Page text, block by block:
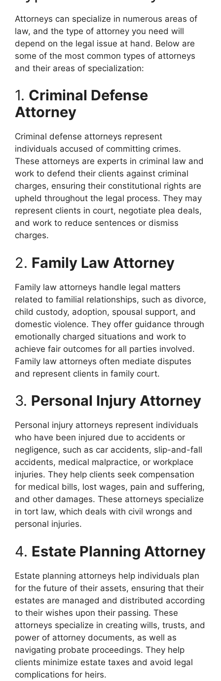
Attorneys can specialize in numerous areas of
law, and the type of attorney you need will
depend on the legal issue at hand. Below are
some of the most common types of attorneys
and their areas of specialization:
1. Criminal Defense
Attorney
Criminal defense attorneys represent
individuals accused of committing crimes.
These attorneys are experts in criminal law and
work to defend their clients against criminal
charges, ensuring their constitutional rights are
upheld throughout the legal process. They may
represent clients in court, negotiate plea deals,
and work to reduce sentences or dismiss
charges.
2. Family Law Attorney
Family law attorneys handle legal matters
related to familial relationships, such as divorce,
child custody, adoption, spousal support, and
domestic violence. They offer guidance through
emotionally charged situations and work to
achieve fair outcomes for all parties involved.
Family law attorneys often mediate disputes
and represent clients in family court.
3. Personal Injury Attorney
Personal injury attorneys represent individuals
who have been injured due to accidents or
negligence, such as car accidents, slip-and-fall
accidents, medical malpractice, or workplace
injuries. They help clients seek compensation
for medical bills, lost wages, pain and suffering,
and other damages. These attorneys specialize
in tort law, which deals with civil wrongs and
personal injuries.
4. Estate Planning Attorney
Estate planning attorneys help individuals plan
for the future of their assets, ensuring that their
estates are managed and distributed according
to their wishes upon their passing. These
attorneys specialize in creating wills, trusts, and
power of attorney documents, as well as
navigating probate proceedings. They help
clients minimize estate taxes and avoid legal
complications for heirs.